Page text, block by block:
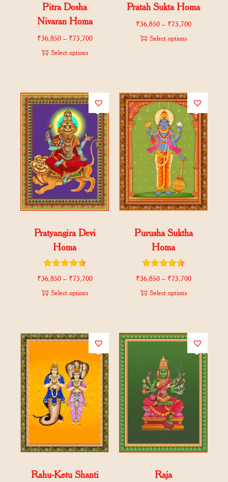
Pitra Dosha
Nivaran Homa
₹36,850 – ₹73,700
Select options
Pratah Sukta Homa
₹36,850 – ₹73,700
Select options
Pratyangira Devi
Homa
₹36,850 – ₹73,700
Select options
Purusha Suktha
Homa
₹36,850 – ₹73,700
Select options
Rahu-Ketu Shanti
Raja